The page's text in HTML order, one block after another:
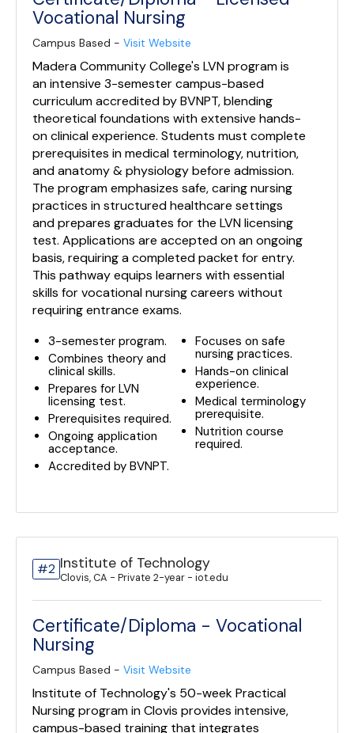
Vocational Nursing
Campus Based - Visit Website
Madera Community College's LVN program is
an intensive 3-semester campus-based
curriculum accredited by BVNPT, blending
theoretical foundations with extensive hands-
on clinical experience. Students must complete
prerequisites in medical terminology, nutrition,
and anatomy & physiology before admission.
The program emphasizes safe, caring nursing
practices in structured healthcare settings
and prepares graduates for the LVN licensing
test. Applications are accepted on an ongoing
basis, requiring a completed packet for entry.
This pathway equips learners with essential
skills for vocational nursing careers without
requiring entrance exams.
3-semester program.
Combines theory and
clinical skills.
Prepares for LVN
licensing test.
Prerequisites required.
Ongoing application
acceptance.
Accredited by BVNPT.
Focuses on safe
nursing practices.
Hands-on clinical
experience.
Medical terminology
prerequisite.
Nutrition course
required.
#2 Institute of Technology
Clovis, CA - Private 2-year - iot.edu
Certificate/Diploma - Vocational
Nursing
Campus Based - Visit Website
Institute of Technology's 50-week Practical
Nursing program in Clovis provides intensive,
campus-based training that integrates